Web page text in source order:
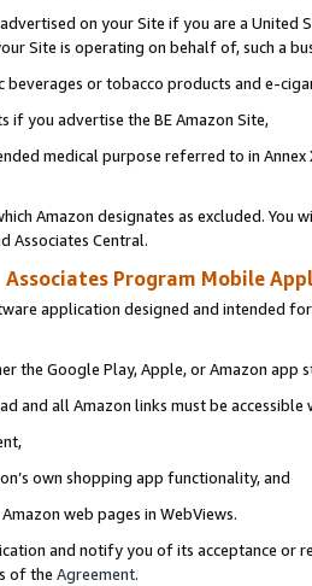
on your Site if you are a
Site is operating on behalf of, such a
or tobacco products and e-
if you advertise the BE Amazon Site,
medical purpose referred to in
Amazon designates as excluded. You
Associates Central.
Associates Program Mobile
application designed and intended
the Google Play, Apple, or Amazon app
and all Amazon links must be
own shopping app functionality, and
web pages in WebViews.
and notify you of its acceptance or
of the Agreement.